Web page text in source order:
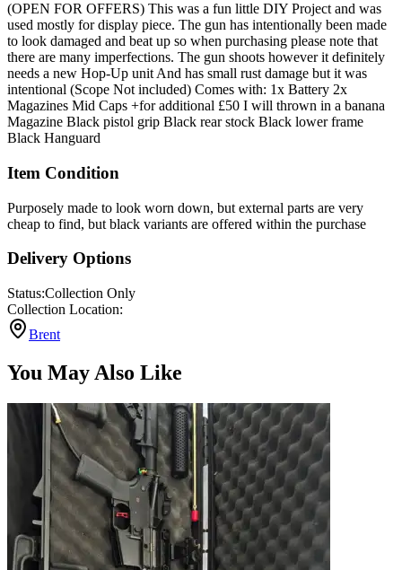
(OPEN FOR OFFERS) This was a fun little DIY Project and was
used mostly for display piece. The gun has intentionally been made
to look damaged and beat up so when purchasing please note that
there are many imperfections. The gun shoots however it definitely
needs a new Hop-Up unit And has small rust damage but it was
intentional (Scope Not included) Comes with: 1x Battery 2x
Magazines Mid Caps +for additional £50 I will thrown in a banana
Magazine Black pistol grip Black rear stock Black lower frame
Black Hanguard
Item Condition
Purposely made to look worn down, but external parts are very
cheap to find, but black variants are offered within the purchase
Delivery Options
Status:Collection Only
Collection Location:
Brent
You May Also Like